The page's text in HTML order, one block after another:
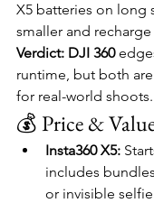
X5 batteries on long
smaller and recharge
Verdict: DJI 360
runtime, but both
for real-world shoots.
💰 Price &
Insta360 X5:
includes
or invisible